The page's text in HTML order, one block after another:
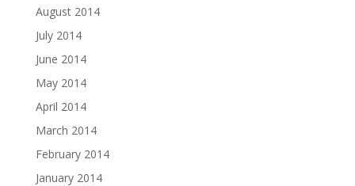
August 2014
July 2014
June 2014
May 2014
April 2014
March 2014
February 2014
January 2014